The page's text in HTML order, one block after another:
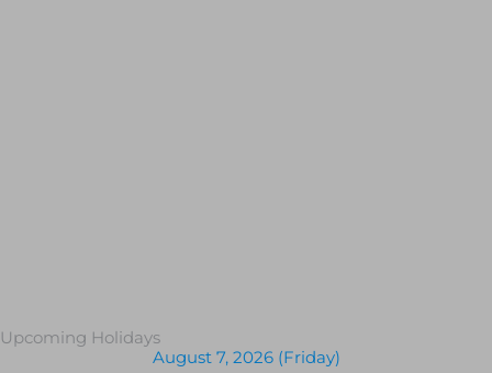
Upcoming Holidays
August 7, 2026 (Friday)